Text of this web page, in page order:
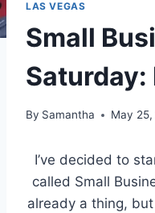
LAS VEGAS
Small
Saturday:
By Samantha May 25,
I’ve decided to
called Small
already a thing,